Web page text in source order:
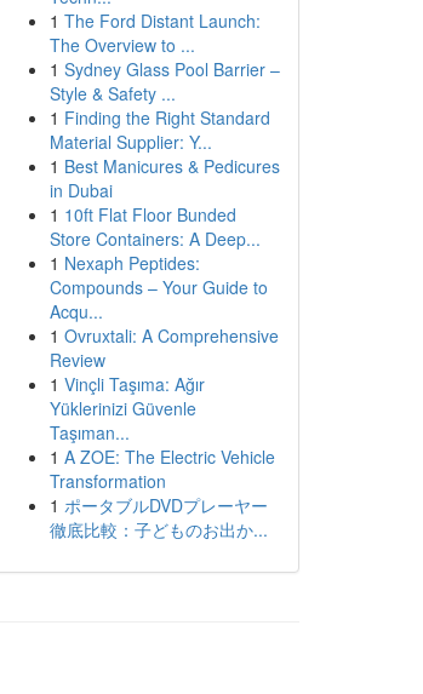
1 The Ford Distant Launch:
The Overview to ...
1 Sydney Glass Pool Barrier –
Style & Safety ...
1 Finding the Right Standard
Material Supplier: Y...
1 Best Manicures & Pedicures
in Dubai
1 10ft Flat Floor Bunded
Store Containers: A Deep...
1 Nexaph Peptides:
Compounds – Your Guide to
Acqu...
1 Ovruxtali: A Comprehensive
Review
1 Vinçli Taşıma: Ağır
Yüklerinizi Güvenle
Taşıman...
1 A ZOE: The Electric Vehicle
Transformation
1 ポータブルDVDプレーヤー
徹底比較：子どものお出か...